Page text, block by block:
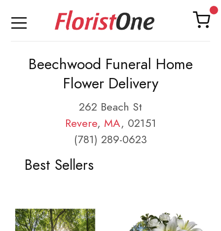
Beechwood Funeral Home
Flower Delivery
262 Beach St
Revere, MA, 02151
(781) 289-0623
Best Sellers